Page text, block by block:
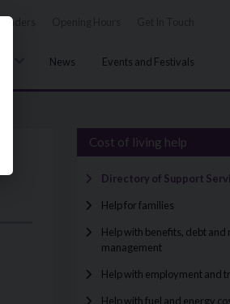
Tenders
News Events and Festivals
Cost of living help
Directory of Support
Help for families
Help with benefits, debt and
management
Help with employment and
Help with fuel and energy